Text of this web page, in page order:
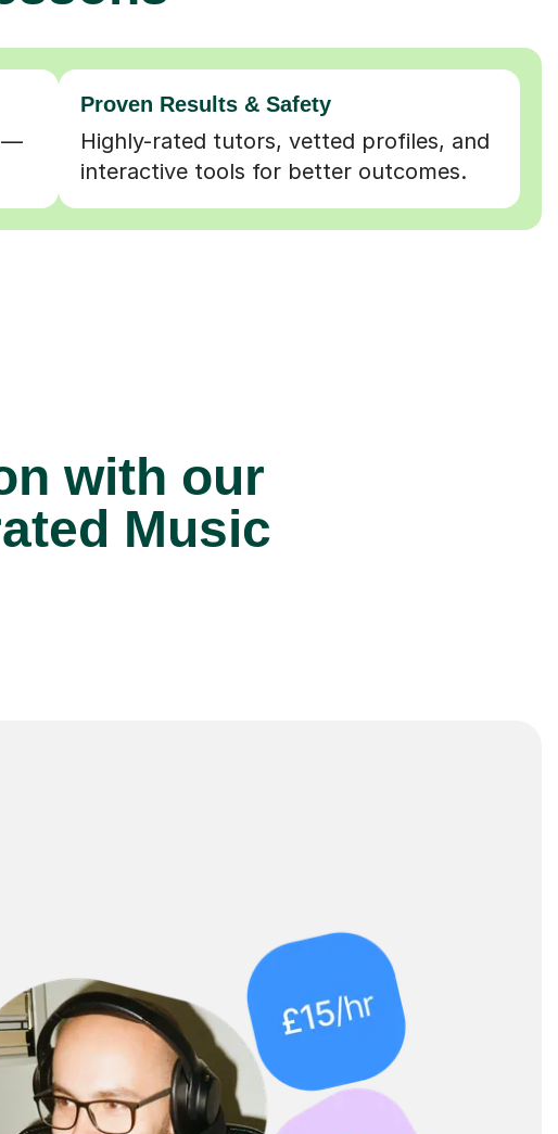
—
Proven Results & Safety
Highly-rated tutors, vetted profiles, and
interactive tools for better outcomes.
with our
Music